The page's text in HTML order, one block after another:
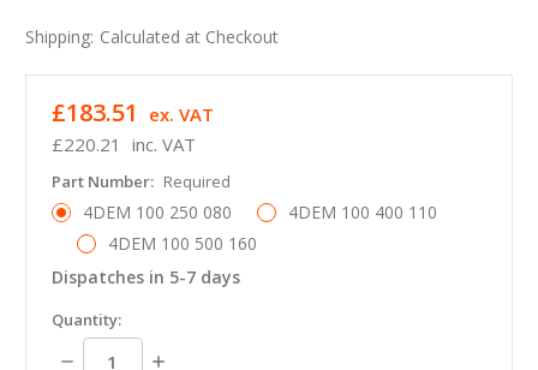
Shipping: Calculated at Checkout
£220.21 inc. VAT
£183.51 ex. VAT
Part Number: Required
4DEM 100 250 080
4DEM 100 400 110
4DEM 100 500 160
Dispatches in 5-7 days
in
stock
Quantity:
Decrease Increase